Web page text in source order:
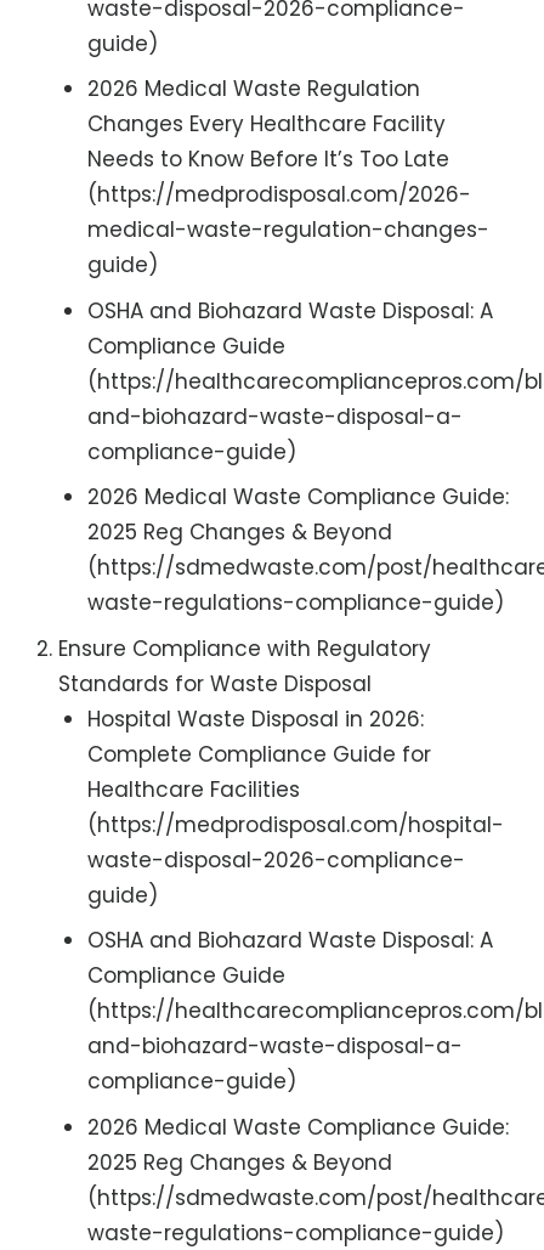
waste-disposal-2026-compliance-
guide)
2026 Medical Waste Regulation
Changes Every Healthcare Facility
Needs to Know Before It’s Too Late
(https://medprodisposal.com/2026-
medical-waste-regulation-changes-
guide)
OSHA and Biohazard Waste Disposal: A
Compliance Guide
(https://healthcarecompliancepros.com/
and-biohazard-waste-disposal-a-
compliance-guide)
2026 Medical Waste Compliance Guide:
2025 Reg Changes & Beyond
(https://sdmedwaste.com/post/
waste-regulations-compliance-guide)
Ensure Compliance with Regulatory
Standards for Waste Disposal
Hospital Waste Disposal in 2026:
Complete Compliance Guide for
Healthcare Facilities
(https://medprodisposal.com/hospital-
waste-disposal-2026-compliance-
guide)
OSHA and Biohazard Waste Disposal: A
Compliance Guide
(https://healthcarecompliancepros.com/
and-biohazard-waste-disposal-a-
compliance-guide)
2026 Medical Waste Compliance Guide:
2025 Reg Changes & Beyond
(https://sdmedwaste.com/post/
waste-regulations-compliance-guide)